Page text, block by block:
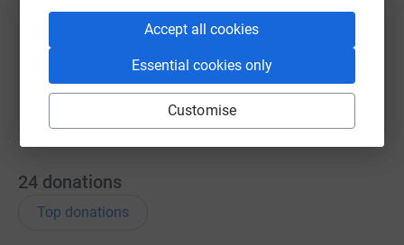
Accept all cookies
Essential cookies only
Customise
You can also help by sharing this link on:
24 donations
Top donations